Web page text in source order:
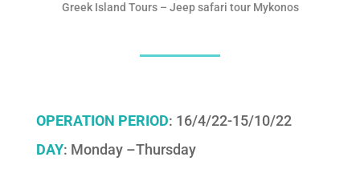
Greek Island Tours – Jeep safari tour Mykonos
OPERATION PERIOD: 16/4/22-15/10/22
DAY: Monday –Thursday